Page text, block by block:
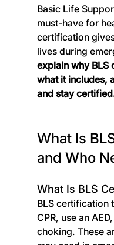
Basic Life
must-have for
certification
lives during
explain why BLS
what it includes,
and stay
What Is
and Who
What Is BLS
BLS certification
CPR, use an
choking. These